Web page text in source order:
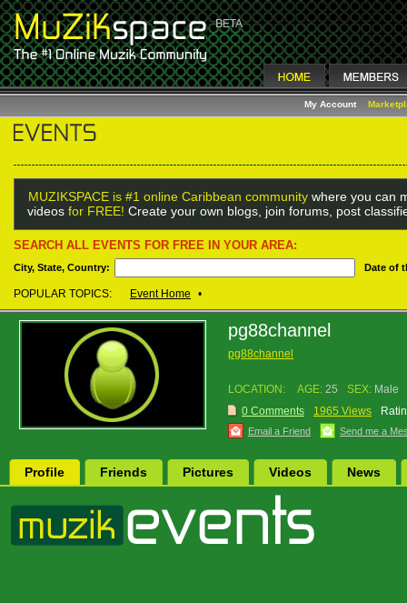
My Account
MUZIKSPACE is #1 online Caribbean community where you can
videos for FREE! Create your own blogs, join forums, post
SEARCH ALL EVENTS FOR FREE IN YOUR AREA:
City, State, Country: Date of
POPULAR TOPICS: Event Home •
pg88channel
pg88channel
LOCATION: AGE: 25 SEX: Male
0 Comments
1965 Views
Email a Friend Send me a
Profile Friends Pictures Videos News